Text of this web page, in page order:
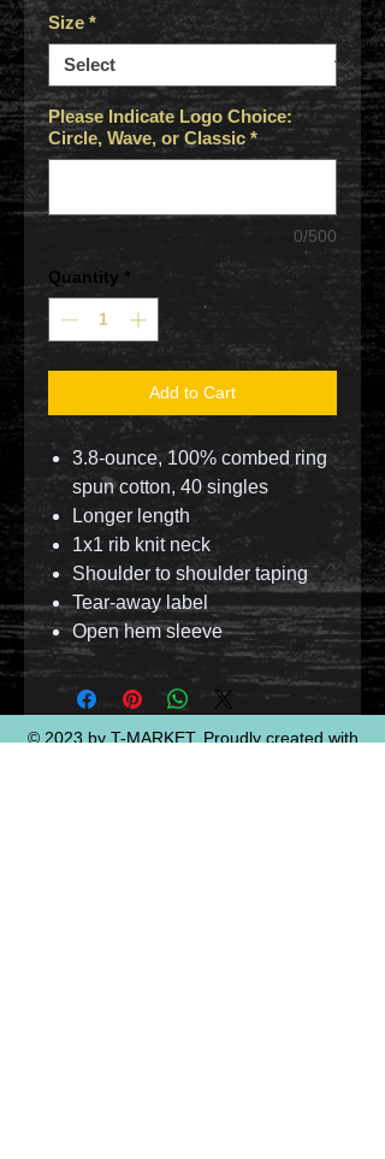
Size *
Please Indicate Logo Choice:
Circle, Wave, or Classic *
0/500
Quantity *
Add to Cart
3.8-ounce, 100% combed ring
spun cotton, 40 singles
Longer length
1x1 rib knit neck
Shoulder to shoulder taping
Tear-away label
Open hem sleeve
© 2023 by T-MARKET. Proudly created with